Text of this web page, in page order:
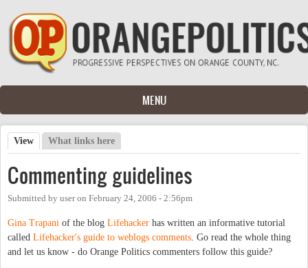
Skip to main content
MENU
Primary tabs
View (active tab)
What links here
Commenting guidelines
Submitted by useron February 24, 2006 - 2:56pm
Gina Trapani of the blog Lifehacker has written an informative tutorial
called Lifehacker's guide to weblogs comments . Go read the whole thing
and let us know - do Orange Politics commenters follow this guide?